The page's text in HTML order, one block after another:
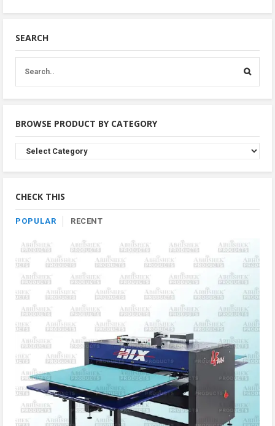
SEARCH
BROWSE PRODUCT BY CATEGORY
Browse
Product
By
CHECK THIS
POPULAR RECENT